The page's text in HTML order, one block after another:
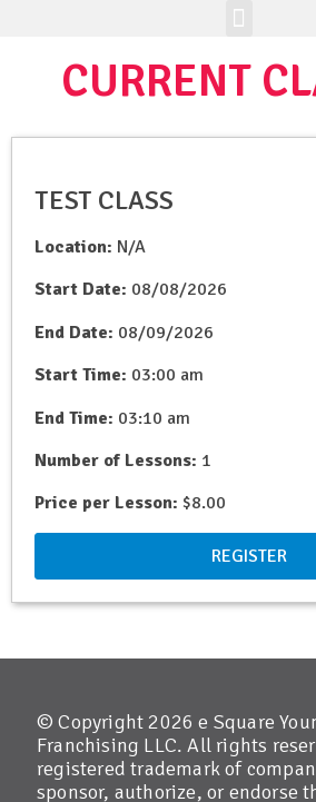
CURRENT
TEST CLASS
Location: N/A
Start Date: 08/08/2026
End Date: 08/09/2026
Start Time: 03:00 am
End Time: 03:10 am
Number of Lessons: 1
Price per Lesson: $8.00
REGISTER
© Copyright 2026 e Square
Franchising LLC. All rights
registered trademark of
sponsor, authorize, or endorse